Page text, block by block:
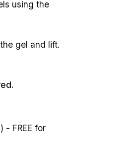
using the
gel and lift.
- FREE for